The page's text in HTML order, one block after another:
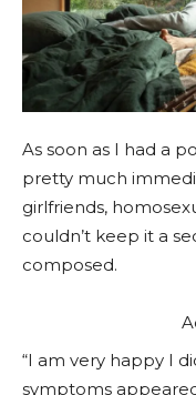
As soon as I had a
pretty much
girlfriends,
couldn’t keep it a
composed.
“I am very happy I
symptoms